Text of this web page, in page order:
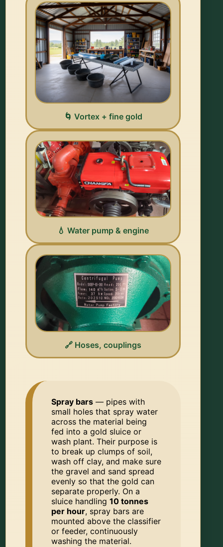
🌀 Vortex + fine gold
💧 Water pump & engine
🔗 Hoses, couplings
Spray bars — pipes with
small holes that spray water
across the material being
fed into a gold sluice or
wash plant. Their purpose is
to break up clumps of soil,
wash off clay, and make sure
the gravel and sand spread
evenly so that the gold can
separate properly. On a
sluice handling10 tonnes
per hour, spray bars are
mounted above the classifier
or feeder, continuously
washing the material.